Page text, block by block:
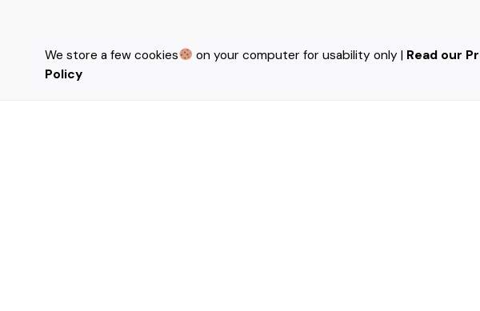
We store a few cookies on your computer for usability only | Read our
Policy